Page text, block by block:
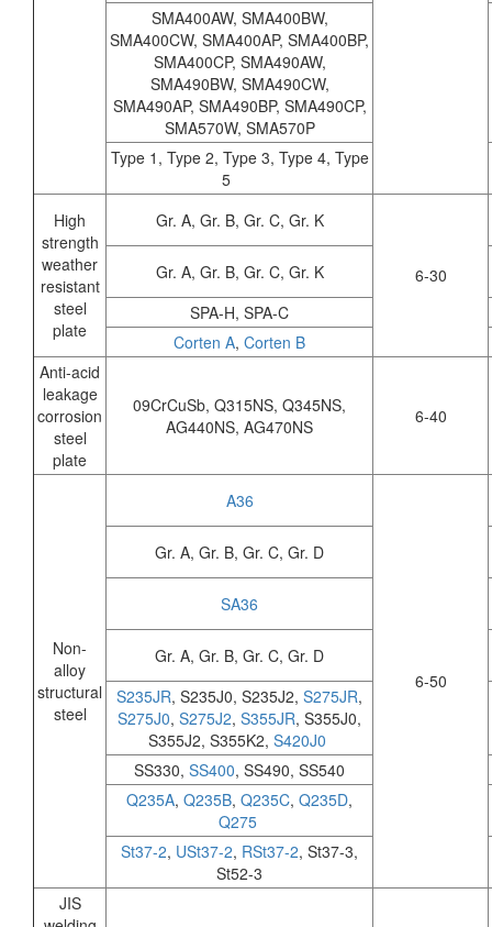
SMA400AW, SMA400BW,
SMA400CW, SMA400AP, SMA400BP,
SMA400CP, SMA490AW,
SMA490BW, SMA490CW,
SMA490AP, SMA490BP, SMA490CP,
SMA570W, SMA570P
Type 1, Type 2, Type 3, Type 4, Type
5
High
strength
weather
resistant
steel
plate
Gr. A, Gr. B, Gr. C, Gr. K
6-30
Gr. A, Gr. B, Gr. C, Gr. K
SPA-H, SPA-C
Corten A, Corten B
Anti-acid
leakage
corrosion
steel
plate
09CrCuSb, Q315NS, Q345NS,
AG440NS, AG470NS
6-40
Non-
alloy
structural
steel
A36
6-50
Gr. A, Gr. B, Gr. C, Gr. D
SA36
Gr. A, Gr. B, Gr. C, Gr. D
S235JR, S235J0, S235J2, S275JR,
S275J0, S275J2, S355JR, S355J0,
S355J2, S355K2, S420J0
SS330, SS400, SS490, SS540
Q235A, Q235B, Q235C, Q235D,
Q275
St37-2, USt37-2, RSt37-2, St37-3,
St52-3
JIS